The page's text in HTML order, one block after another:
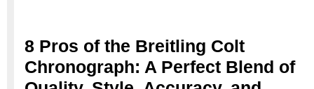
8 Pros of the Breitling Colt
Chronograph: A Perfect Blend of